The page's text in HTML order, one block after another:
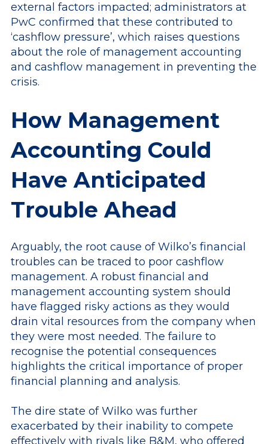
external factors impacted; administrators at
PwC confirmed that these contributed to
‘cashflow pressure’, which raises questions
about the role of management accounting
and cashflow management in preventing the
crisis.
How Management
Accounting Could
Have Anticipated
Trouble Ahead
Arguably, the root cause of Wilko’s financial
troubles can be traced to poor cashflow
management. A robust financial and
management accounting system should
have flagged risky actions as they would
drain vital resources from the company when
they were most needed. The failure to
recognise the potential consequences
highlights the critical importance of proper
financial planning and analysis.
The dire state of Wilko was further
exacerbated by their inability to compete
effectively with rivals like B&M, who offered